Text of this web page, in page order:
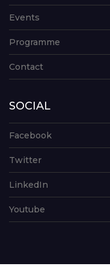
Events
Programme
Contact
SOCIAL
Facebook
Twitter
LinkedIn
Youtube